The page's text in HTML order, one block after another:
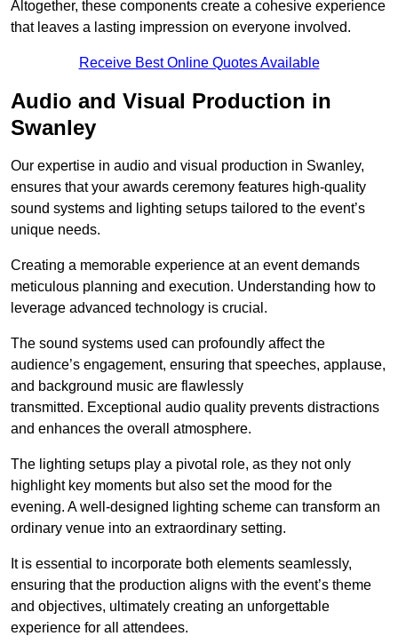
Altogether, these components create a cohesive experience
that leaves a lasting impression on everyone involved.
Receive Best Online Quotes Available
Audio and Visual Production in
Swanley
Our expertise in audio and visual production in Swanley,
ensures that your awards ceremony features high-quality
sound systems and lighting setups tailored to the event’s
unique needs.
Creating a memorable experience at an event demands
meticulous planning and execution. Understanding how to
leverage advanced technology is crucial.
The sound systems used can profoundly affect the
audience’s engagement, ensuring that speeches, applause,
and background music are flawlessly
transmitted. Exceptional audio quality prevents distractions
and enhances the overall atmosphere.
The lighting setups play a pivotal role, as they not only
highlight key moments but also set the mood for the
evening. A well-designed lighting scheme can transform an
ordinary venue into an extraordinary setting.
It is essential to incorporate both elements seamlessly,
ensuring that the production aligns with the event’s theme
and objectives, ultimately creating an unforgettable
experience for all attendees.